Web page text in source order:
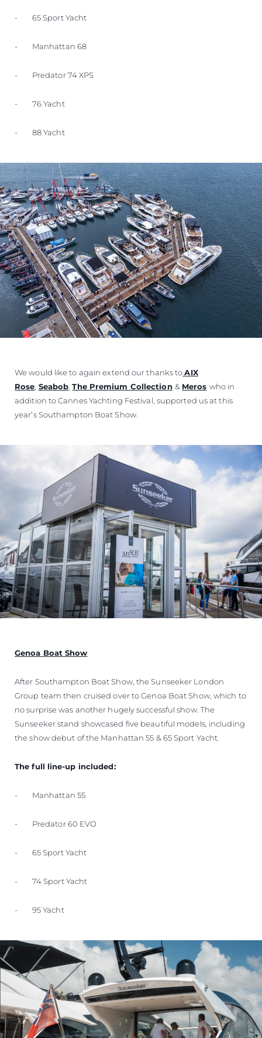
- 65 Sport Yacht
- Manhattan 68
- Predator 74 XPS
- 76 Yacht
- 88 Yacht
We would like to again extend our thanks to AIX
Rose Seabob ,The Premium Collection & Meros who in
addition to Cannes Yachting Festival, supported us at this
year’s Southampton Boat Show.
Genoa Boat Show
After Southampton Boat Show, the Sunseeker London
Group team then cruised over to Genoa Boat Show, which to
no surprise was another hugely successful show. The
Sunseeker stand showcased five beautiful models, including
the show debut of the Manhattan 55 & 65 Sport Yacht.
The full line-up included:
- Manhattan 55
- Predator 60 EVO
- 65 Sport Yacht
- 74 Sport Yacht
- 95 Yacht